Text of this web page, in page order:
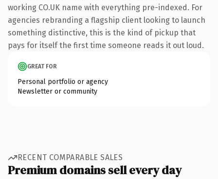
working CO.UK name with everything pre-indexed. For
agencies rebranding a flagship client looking to launch
something distinctive, this is the kind of pickup that
pays for itself the first time someone reads it out loud.
GREAT FOR
Personal portfolio or agency
Newsletter or community
RECENT COMPARABLE SALES
Premium domains sell every day